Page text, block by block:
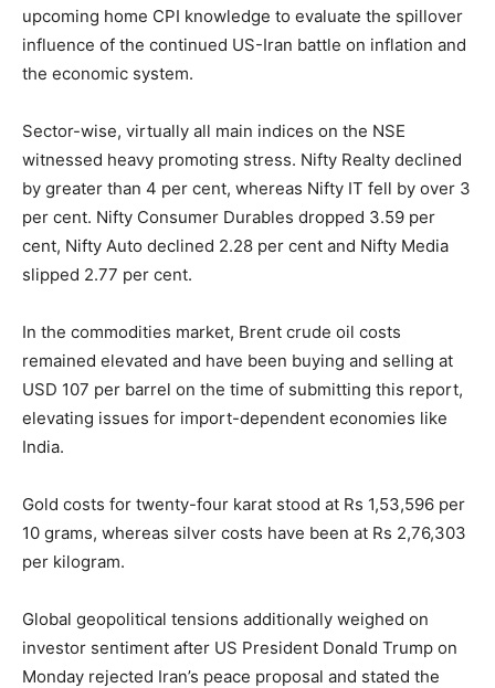
upcoming home CPI knowledge to evaluate the spillover
influence of the continued US-Iran battle on inflation and
the economic system.
Sector-wise, virtually all main indices on the NSE
witnessed heavy promoting stress. Nifty Realty declined
by greater than 4 per cent, whereas Nifty IT fell by over 3
per cent. Nifty Consumer Durables dropped 3.59 per
cent, Nifty Auto declined 2.28 per cent and Nifty Media
slipped 2.77 per cent.
In the commodities market, Brent crude oil costs
remained elevated and have been buying and selling at
USD 107 per barrel on the time of submitting this report,
elevating issues for import-dependent economies like
India.
Gold costs for twenty-four karat stood at Rs 1,53,596 per
10 grams, whereas silver costs have been at Rs 2,76,303
per kilogram.
Global geopolitical tensions additionally weighed on
investor sentiment after US President Donald Trump on
Monday rejected Iran’s peace proposal and stated the